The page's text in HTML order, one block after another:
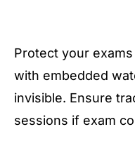
Protect your
with embedded
invisible. Ensure
sessions if exam